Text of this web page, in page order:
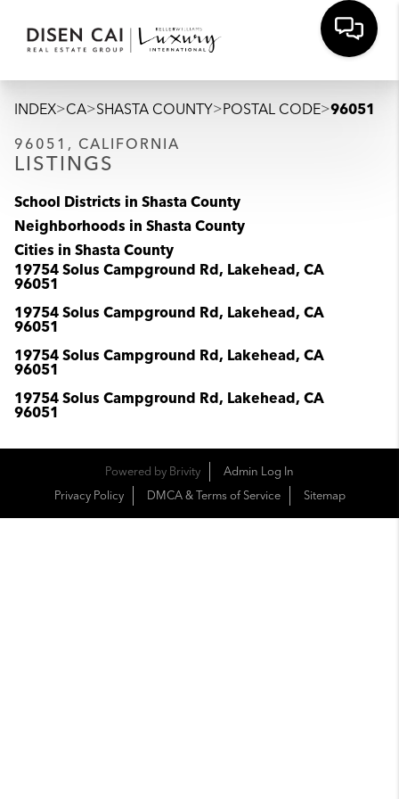
INDEX>CA>SHASTA COUNTY>POSTAL CODE>96051
96051, CALIFORNIA
LISTINGS
School Districts in Shasta County
Neighborhoods in Shasta County
Cities in Shasta County
19754 Solus Campground Rd, Lakehead, CA
96051
19754 Solus Campground Rd, Lakehead, CA
96051
19754 Solus Campground Rd, Lakehead, CA
96051
19754 Solus Campground Rd, Lakehead, CA
96051
Powered byBrivity
Admin Log In
Privacy Policy
DMCA & Terms of Service Sitemap